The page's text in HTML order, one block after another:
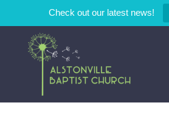
Check out our latest news!